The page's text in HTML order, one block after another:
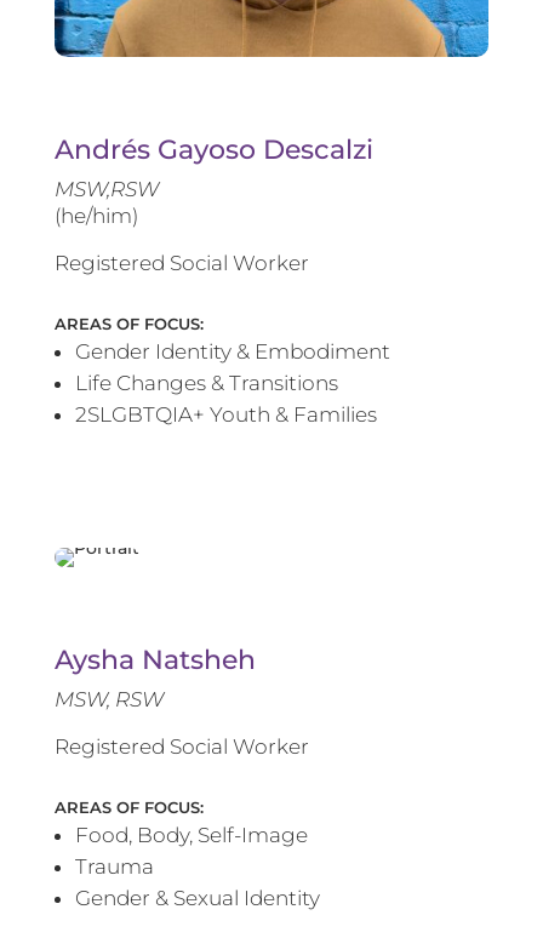
Andrés Gayoso Descalzi
MSW,RSW
(he/him)
Registered Social Worker
AREAS OF FOCUS:
Gender Identity & Embodiment
Life Changes & Transitions
2SLGBTQIA+ Youth & Families
Aysha Natsheh
MSW, RSW
Registered Social Worker
AREAS OF FOCUS:
Food, Body, Self-Image
Trauma
Gender & Sexual Identity